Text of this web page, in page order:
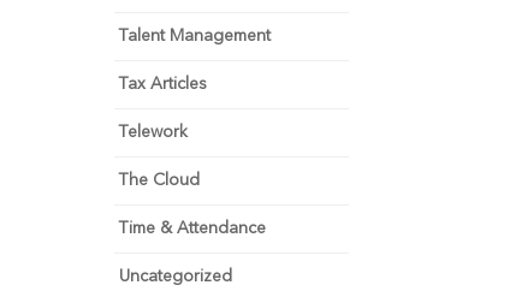
Talent Management
Tax Articles
Telework
The Cloud
Time & Attendance
Uncategorized